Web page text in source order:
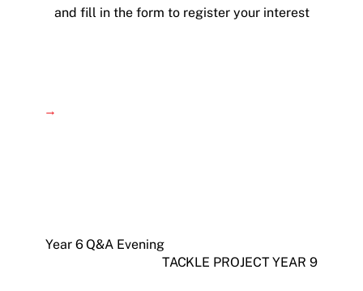
and fill in the form to register your interest
→
Year 6 Q&A Evening
TACKLE PROJECT YEAR 9